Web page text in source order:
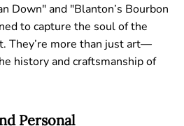
Down" and "Blanton’s Bourbon
to capture the soul of the
They’re more than just art—
history and craftsmanship of
Personal